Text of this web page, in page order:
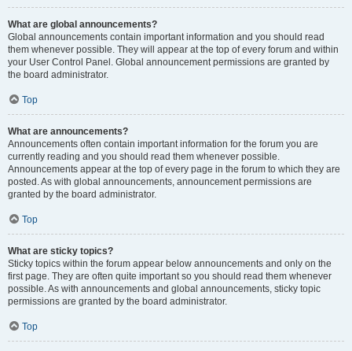
What are global announcements?
Global announcements contain important information and you should read
them whenever possible. They will appear at the top of every forum and within
your User Control Panel. Global announcement permissions are granted by
the board administrator.
Top
What are announcements?
Announcements often contain important information for the forum you are
currently reading and you should read them whenever possible.
Announcements appear at the top of every page in the forum to which they are
posted. As with global announcements, announcement permissions are
granted by the board administrator.
Top
What are sticky topics?
Sticky topics within the forum appear below announcements and only on the
first page. They are often quite important so you should read them whenever
possible. As with announcements and global announcements, sticky topic
permissions are granted by the board administrator.
Top